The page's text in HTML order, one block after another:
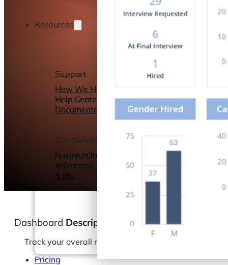
Resources
Support
How We Help
Help Center &
Documentation
Our Services
Business Intelligence
Advanced Analytics
& ML
Other Resources
Reports
Connectors
Webinars
Our Blog
Pricing
Dashboard Description
Track your overall recruitment process and keep an